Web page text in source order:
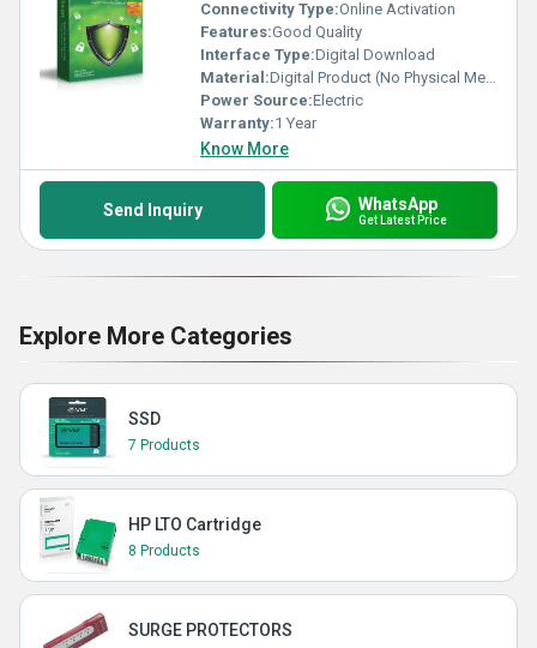
Connectivity Type:Online Activation
Features:Good Quality
Interface Type:Digital Download
Material:Digital Product (No Physical Media)
Power Source:Electric
Warranty:1 Year
Know More
Send Inquiry WhatsApp
Get Latest Price
Explore More Categories
SSD
7 Products
HP LTO Cartridge
8 Products
SURGE PROTECTORS